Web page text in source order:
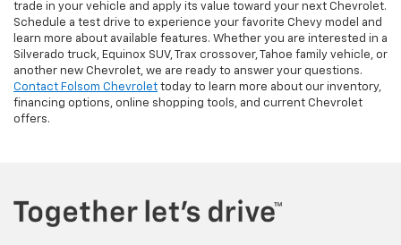
trade in your vehicle and apply its value toward your next Chevrolet.
Schedule a test drive to experience your favorite Chevy model and
learn more about available features. Whether you are interested in a
Silverado truck, Equinox SUV, Trax crossover, Tahoe family vehicle, or
another new Chevrolet, we are ready to answer your questions.
Contact Folsom Chevrolet today to learn more about our inventory,
financing options, online shopping tools, and current Chevrolet
offers.